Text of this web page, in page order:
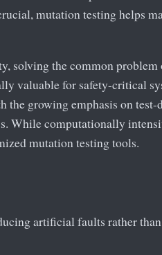
mutation testing helps
solving the common
valuable for safety-critical
the growing emphasis on test-
While computationally
mutation testing tools.
artificial faults rather